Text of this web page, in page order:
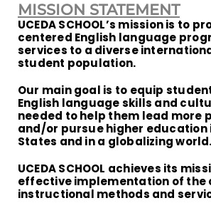
MISSION STATEMENT
UCEDA SCHOOL’s mission is to
centered English language
services to a diverse
student population.
Our main goal is to equip
English language skills and
needed to help them lead more
and/or pursue higher education
States and in a globalizing world.
UCEDA SCHOOL achieves its
effective implementation of the
instructional methods and